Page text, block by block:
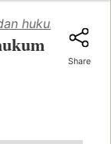
hukum barat
Share